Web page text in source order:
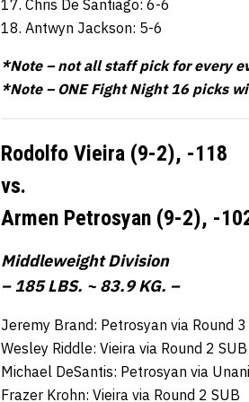
17. Chris De Santiago: 6-6
18. Antwyn Jackson: 5-6
*Note – not all staff pick for every
*Note – ONE Fight Night 16 picks
Rodolfo Vieira (9-2), -118
vs.
Armen Petrosyan (9-2), -
Middleweight Division
– 185 LBS. ~ 83.9 KG. –
Jeremy Brand: Petrosyan via Round 3
Wesley Riddle: Vieira via Round 2 SUB
Michael DeSantis: Petrosyan via
Frazer Krohn: Vieira via Round 2 SUB